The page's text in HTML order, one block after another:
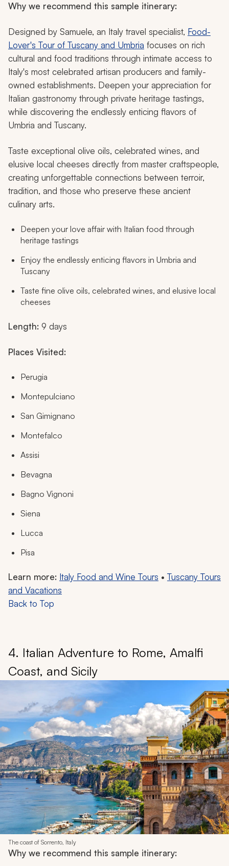
Why we recommend this sample itinerary:
Designed by Samuele, an Italy travel specialist, Food-
Lover's Tour of Tuscany and Umbria focuses on rich
cultural and food traditions through intimate access to
Italy's most celebrated artisan producers and family-
owned establishments. Deepen your appreciation for
Italian gastronomy through private heritage tastings,
while discovering the endlessly enticing flavors of
Umbria and Tuscany.
Taste exceptional olive oils, celebrated wines, and
elusive local cheeses directly from master craftspeople,
creating unforgettable connections between terroir,
tradition, and those who preserve these ancient
culinary arts.
Deepen your love affair with Italian food through
heritage tastings
Enjoy the endlessly enticing flavors in Umbria and
Tuscany
Taste fine olive oils, celebrated wines, and elusive local
cheeses
Length: 9 days
Places Visited:
Perugia
Montepulciano
San Gimignano
Montefalco
Assisi
Bevagna
Bagno Vignoni
Siena
Lucca
Pisa
Learn more: Italy Food and Wine Tours • Tuscany Tours
and Vacations
Back to Top
4. Italian Adventure to Rome, Amalfi
Coast, and Sicily
The coast of Sorrento, Italy
Why we recommend this sample itinerary: